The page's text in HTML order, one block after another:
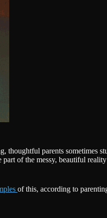
thoughtful parents sometimes
of the messy, beautiful
of this, according to